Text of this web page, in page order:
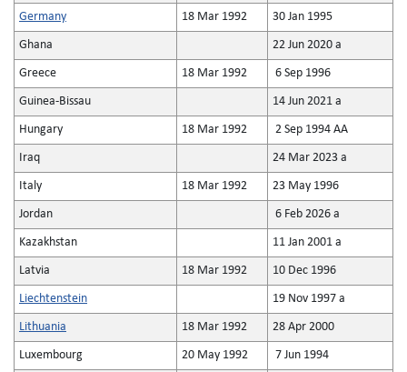
Germany 18 Mar 1992 30 Jan 1995
Ghana 22 Jun 2020 a
Greece 18 Mar 1992 6 Sep 1996
Guinea-Bissau 14 Jun 2021 a
Hungary 18 Mar 1992 2 Sep 1994 AA
Iraq 24 Mar 2023 a
Italy 18 Mar 1992 23 May 1996
Jordan 6 Feb 2026 a
Kazakhstan 11 Jan 2001 a
Latvia 18 Mar 1992 10 Dec 1996
Liechtenstein 19 Nov 1997 a
Lithuania 18 Mar 1992 28 Apr 2000
Luxembourg 20 May 1992 7 Jun 1994